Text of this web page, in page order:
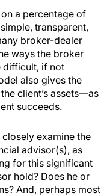
a percentage of
transparent,
broker-dealer
ways the broker
difficult, if not
also gives the
client’s assets—as
succeeds.
examine the
advisor(s), as
for this significant
hold? Does he or
And, perhaps most